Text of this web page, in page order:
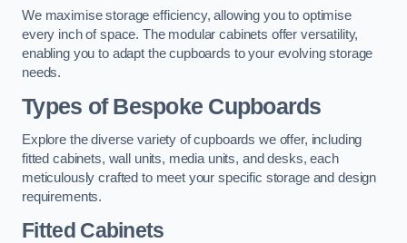
We maximise storage efficiency, allowing you to optimise
every inch of space. The modular cabinets offer versatility,
enabling you to adapt the cupboards to your evolving storage
needs.
Types of Bespoke Cupboards
Explore the diverse variety of cupboards we offer, including
fitted cabinets, wall units, media units, and desks, each
meticulously crafted to meet your specific storage and design
requirements.
Fitted Cabinets